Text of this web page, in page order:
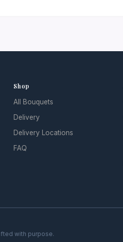
Shop
All Bouquets
Delivery
Delivery Locations
FAQ
with purpose.